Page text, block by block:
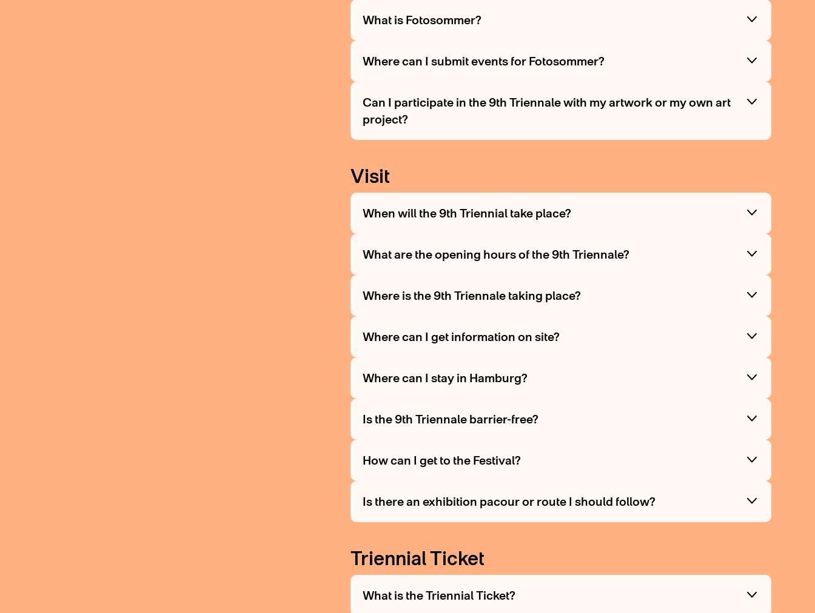
What is Fotosommer?
Where can I submit events for Fotosommer?
Can I participate in the 9th Triennale with my artwork or my own art
project?
Visit
When will the 9th Triennial take place?
What are the opening hours of the 9th Triennale?
Where is the 9th Triennale taking place?
Where can I get information on site?
Where can I stay in Hamburg?
Is the 9th Triennale barrier-free?
How can I get to the Festival?
Is there an exhibition pacour or route I should follow?
Triennial Ticket
What is the Triennial Ticket?